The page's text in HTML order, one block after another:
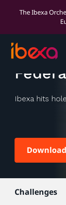
The Ibexa
The
Ibexa hits
Challenges